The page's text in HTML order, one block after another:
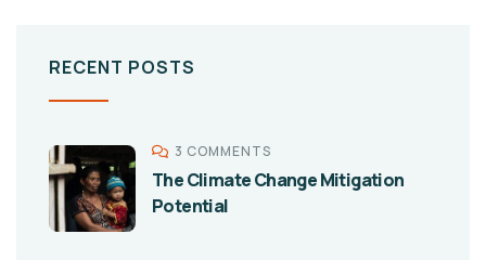
RECENT POSTS
3 COMMENTS
The Climate Change Mitigation
Potential